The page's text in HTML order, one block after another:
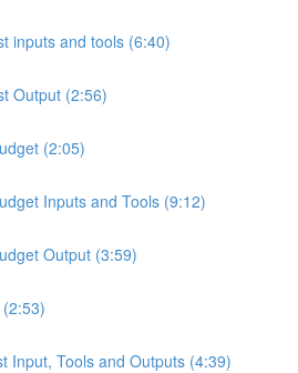
inputs and tools (6:40)
Output (2:56)
(2:05)
Inputs and Tools (9:12)
Output (3:59)
Input, Tools and Outputs (4:39)